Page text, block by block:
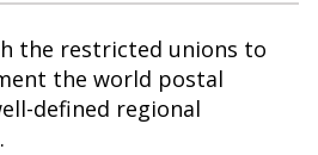
the restricted unions to
the world postal
defined regional